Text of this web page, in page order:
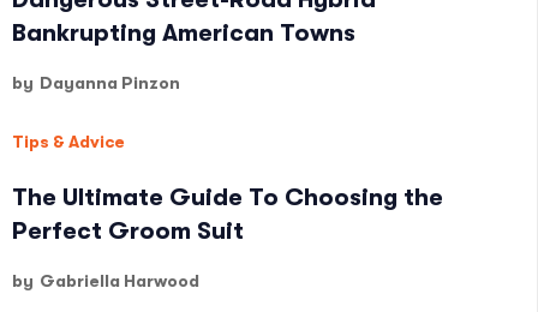
Bankrupting American Towns
by Dayanna Pinzon
Tips & Advice
The Ultimate Guide To Choosing the
Perfect Groom Suit
by Gabriella Harwood